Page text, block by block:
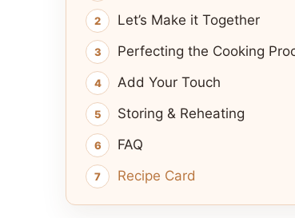
Let’s Make it Together
Perfecting the Cooking
Add Your Touch
Storing & Reheating
FAQ
Recipe Card